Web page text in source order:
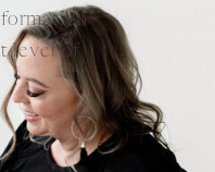
level of